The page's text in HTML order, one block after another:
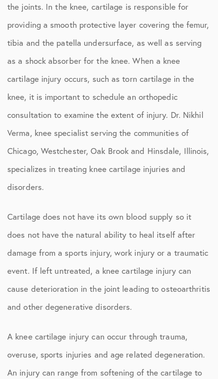
the joints. In the knee, cartilage is responsible for
providing a smooth protective layer covering the femur,
tibia and the patella undersurface, as well as serving
as a shock absorber for the knee. When a knee
cartilage injury occurs, such as torn cartilage in the
knee, it is important to schedule an orthopedic
consultation to examine the extent of injury. Dr. Nikhil
Verma, knee specialist serving the communities of
Chicago, Westchester, Oak Brook and Hinsdale, Illinois,
specializes in treating knee cartilage injuries and
disorders.
Cartilage does not have its own blood supply so it
does not have the natural ability to heal itself after
damage from a sports injury, work injury or a traumatic
event. If left untreated, a knee cartilage injury can
cause deterioration in the joint leading to osteoarthritis
and other degenerative disorders.
A knee cartilage injury can occur through trauma,
overuse, sports injuries and age related degeneration.
An injury can range from softening of the cartilage to